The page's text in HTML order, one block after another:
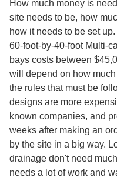
How much money is
site needs to be, how
how it needs to be set
60-foot-by-40-foot Multi-
bays costs between
will depend on how
the rules that must be
designs are more
known companies, and
weeks after making an
by the site in a big way.
drainage don't need
needs a lot of work and